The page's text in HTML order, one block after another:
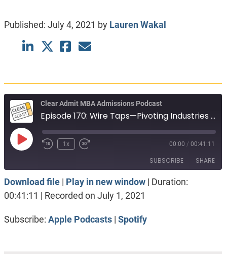
Published: July 4, 2021 by Lauren Wakal
Clear Admit MBA Admissions Podcast
Episode 170: Wire Taps—Pivoting Industries with the Help of an MBA
Play
1x 00:00 / 00:41:11
SUBSCRIBE SHARE
Apple Podcasts Spotify
SHARE
Download file| Play in new window| Duration:
00:41:11 | Recorded on July 1, 2021
Subscribe: Apple Podcasts| Spotify